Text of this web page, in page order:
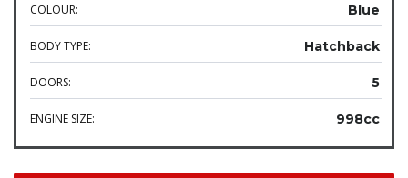
COLOUR: Blue
BODY TYPE: Hatchback
DOORS: 5
ENGINE SIZE: 998cc